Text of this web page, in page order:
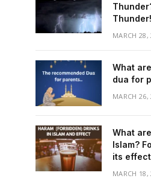
Thunder!
MARCH 28,
What
dua for
MARCH 26,
What
Islam?
its effect
MARCH 18,